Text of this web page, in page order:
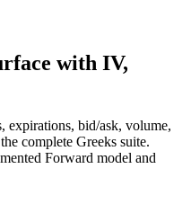
with IV,
expirations, bid/ask, volume,
complete Greeks suite.
Forward model and